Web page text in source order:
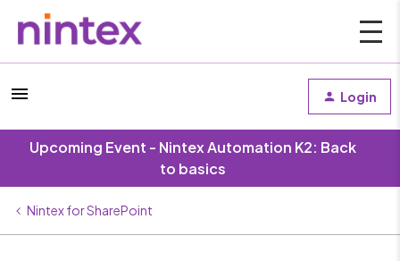
Login
Upcoming Event - Nintex Automation K2: Back
to basics
Nintex for SharePoint